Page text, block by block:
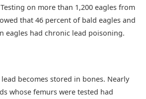
on more than 1,200 eagles from
that 46 percent of bald eagles and
eagles had chronic lead poisoning.
becomes stored in bones. Nearly
whose femurs were tested had